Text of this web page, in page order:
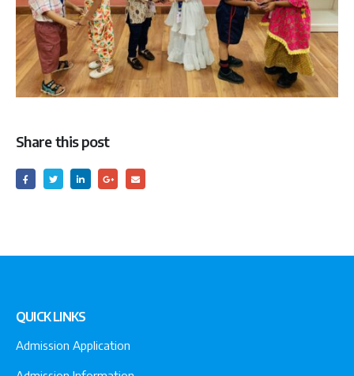
Share this post
QUICK LINKS
Admission Application